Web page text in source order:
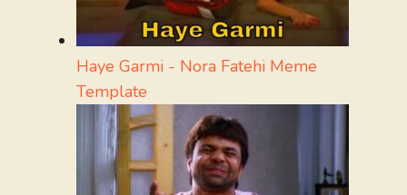
Haye Garmi - Nora Fatehi Meme
Template